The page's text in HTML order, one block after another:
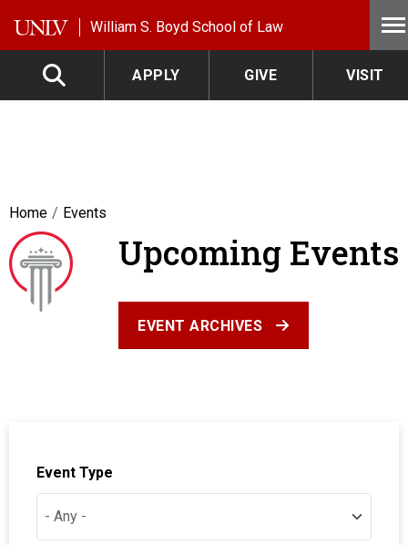
William S. Boyd School of Law
APPLY GIVE VISIT
Home Events
Upcoming Events
EVENT ARCHIVES
Event Type